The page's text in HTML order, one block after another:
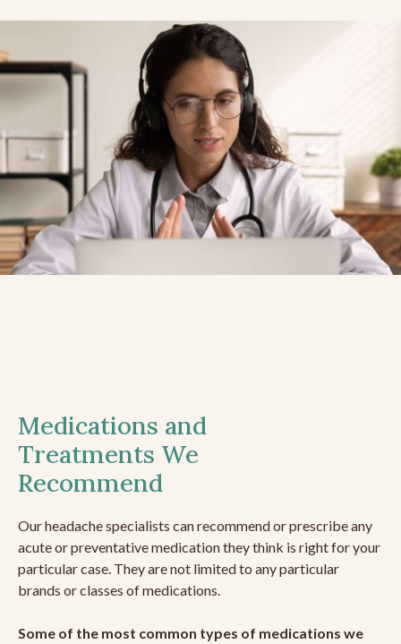
Medications and
Treatments We
Recommend
Our headache specialists can recommend or prescribe any
acute or preventative medication they think is right for your
particular case. They are not limited to any particular
brands or classes of medications.
Some of the most common types of medications we